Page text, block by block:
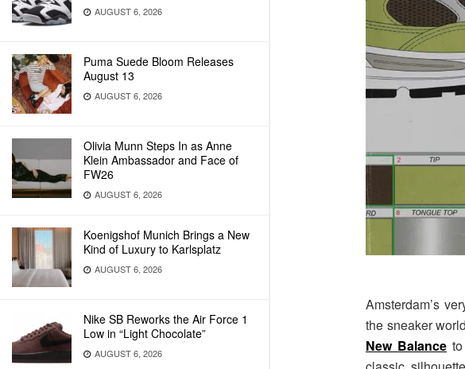
AUGUST 6, 2026
Puma Suede Bloom Releases
August 13
AUGUST 6, 2026
Olivia Munn Steps In as Anne
Klein Ambassador and Face of
FW26
AUGUST 6, 2026
Koenigshof Munich Brings a New
Kind of Luxury to Karlsplatz
AUGUST 6, 2026
Nike SB Reworks the Air Force 1
Low in “Light Chocolate”
AUGUST 6, 2026
Amsterdam’s
the sneaker
New Balance